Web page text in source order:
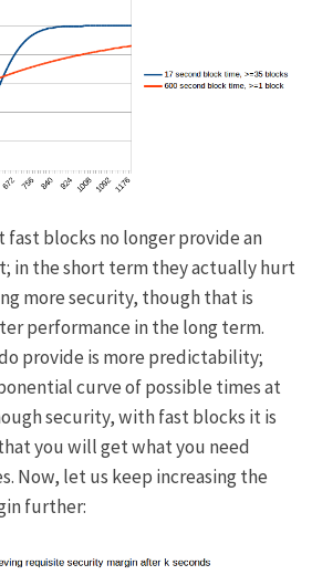
fast blocks no longer provide an
in the short term they actually hurt
more security, though that is
performance in the long term.
provide is more predictability;
curve of possible times at
security, with fast blocks it is
you will get what you need
Now, let us keep increasing the
further: